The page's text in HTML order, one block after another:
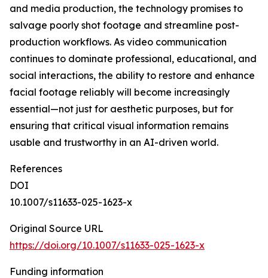
and media production, the technology promises to
salvage poorly shot footage and streamline post-
production workflows. As video communication
continues to dominate professional, educational, and
social interactions, the ability to restore and enhance
facial footage reliably will become increasingly
essential—not just for aesthetic purposes, but for
ensuring that critical visual information remains
usable and trustworthy in an AI-driven world.
References
DOI
10.1007/s11633-025-1623-x
Original Source URL
https://doi.org/10.1007/s11633-025-1623-x
Funding information